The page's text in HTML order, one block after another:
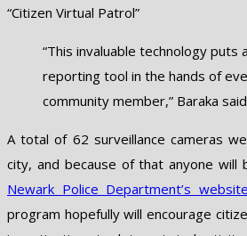
“Citizen Virtual Patrol”
“This invaluable technology puts
reporting tool in the hands of
community member,” Baraka
A total of 62 surveillance cameras
city, and because of that anyone
Newark Police Department’s website
program hopefully will encourage